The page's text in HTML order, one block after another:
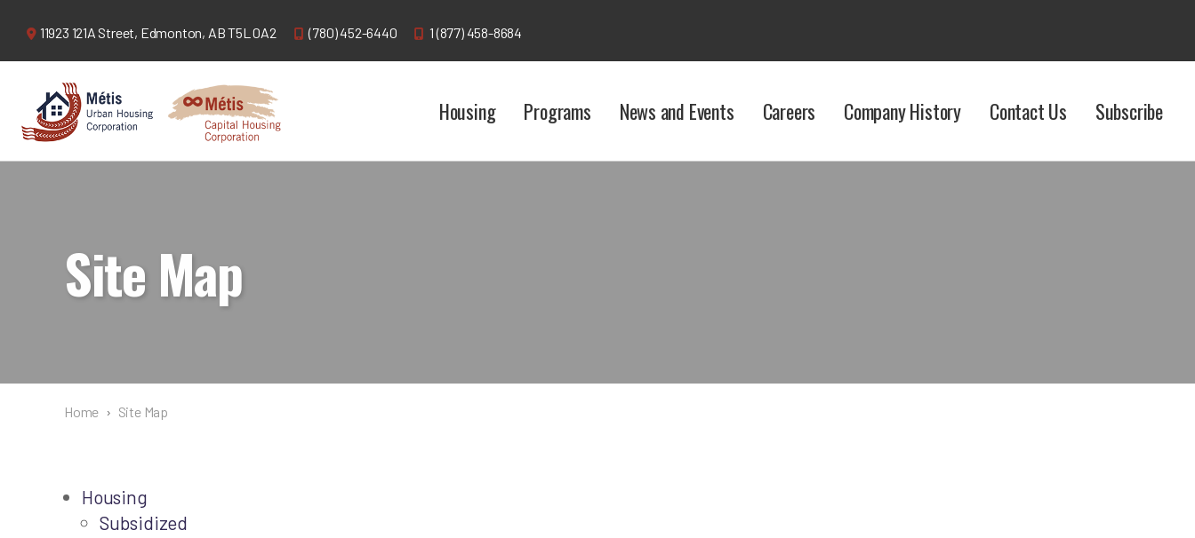
11923 121A Street, Edmonton, AB T5L 0A2 (780) 452-6440 1 (877) 458-8684
Housing Programs News and Events Careers Company History Contact Us Subscribe
Site Map
Home › Site Map
Housing
Subsidized